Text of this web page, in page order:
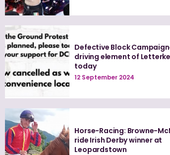
Defective Block
driving element of
today
12 September 2024
Horse-Racing: Browne-
ride Irish Derby winner at
Leopardstown